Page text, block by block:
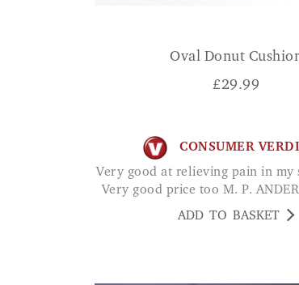
Oval Donut
£29.99
CONSUMER
Very good at relieving pain in my sitting bones.
Very good price too M. P.
ADD TO BASKET